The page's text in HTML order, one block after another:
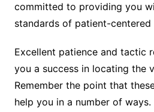
committed to providing you
standards of patient-centered
Excellent patience and tactic
you a success in locating the
Remember the point that
help you in a number of